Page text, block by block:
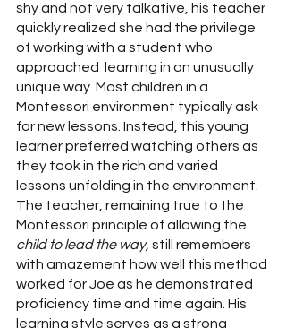
shy and not very talkative, his teacher
quickly realized she had the privilege
of working with a student who
approached  learning in an unusually
unique way. Most children in a
Montessori environment typically ask
for new lessons. Instead, this young
learner preferred watching others as
they took in the rich and varied
lessons unfolding in the environment.
The teacher, remaining true to the
Montessori principle of allowing the
child to lead the way, still remembers
with amazement how well this method
worked for Joe as he demonstrated
proficiency time and time again. His
learning style serves as a strong